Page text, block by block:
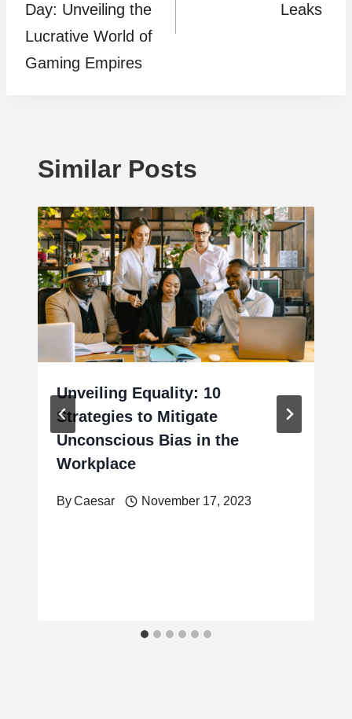
Day: Unveiling the
Lucrative World of
Gaming Empires
Leaks
Similar Posts
Unveiling Equality: 10
Strategies to Mitigate
Unconscious Bias in the
Workplace
ByCaesar November 17, 2023